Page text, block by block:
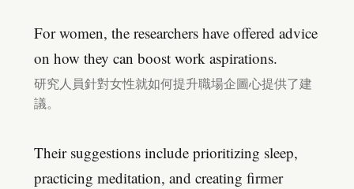
For women, the researchers have offered advice
on how they can boost work aspirations.
研究人員針對女性就如何提升職場企圖心提供了建
議。
Their suggestions include prioritizing sleep,
practicing meditation, and creating firmer